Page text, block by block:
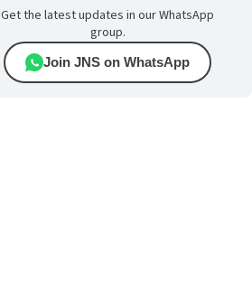
Get the latest updates in our WhatsApp
group.
Join JNS on WhatsApp